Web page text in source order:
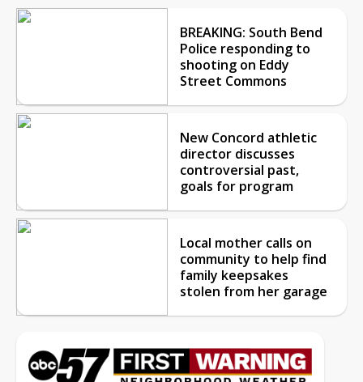
BREAKING: South Bend
Police responding to
shooting on Eddy
Street Commons
New Concord athletic
director discusses
controversial past,
goals for program
Local mother calls on
community to help find
family keepsakes
stolen from her garage